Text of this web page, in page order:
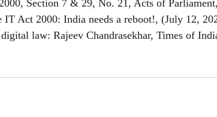
Section 7 & 29, No. 21, Acts of
IT Act 2000: India needs a reboot!, (July 12,
law: Rajeev Chandrasekhar, Times of